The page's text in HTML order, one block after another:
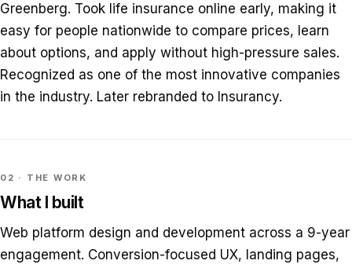
Greenberg. Took life insurance online early, making it
easy for people nationwide to compare prices, learn
about options, and apply without high-pressure sales.
Recognized as one of the most innovative companies
in the industry. Later rebranded to Insurancy.
02 · THE WORK
What I built
Web platform design and development across a 9-year
engagement. Conversion-focused UX, landing pages,